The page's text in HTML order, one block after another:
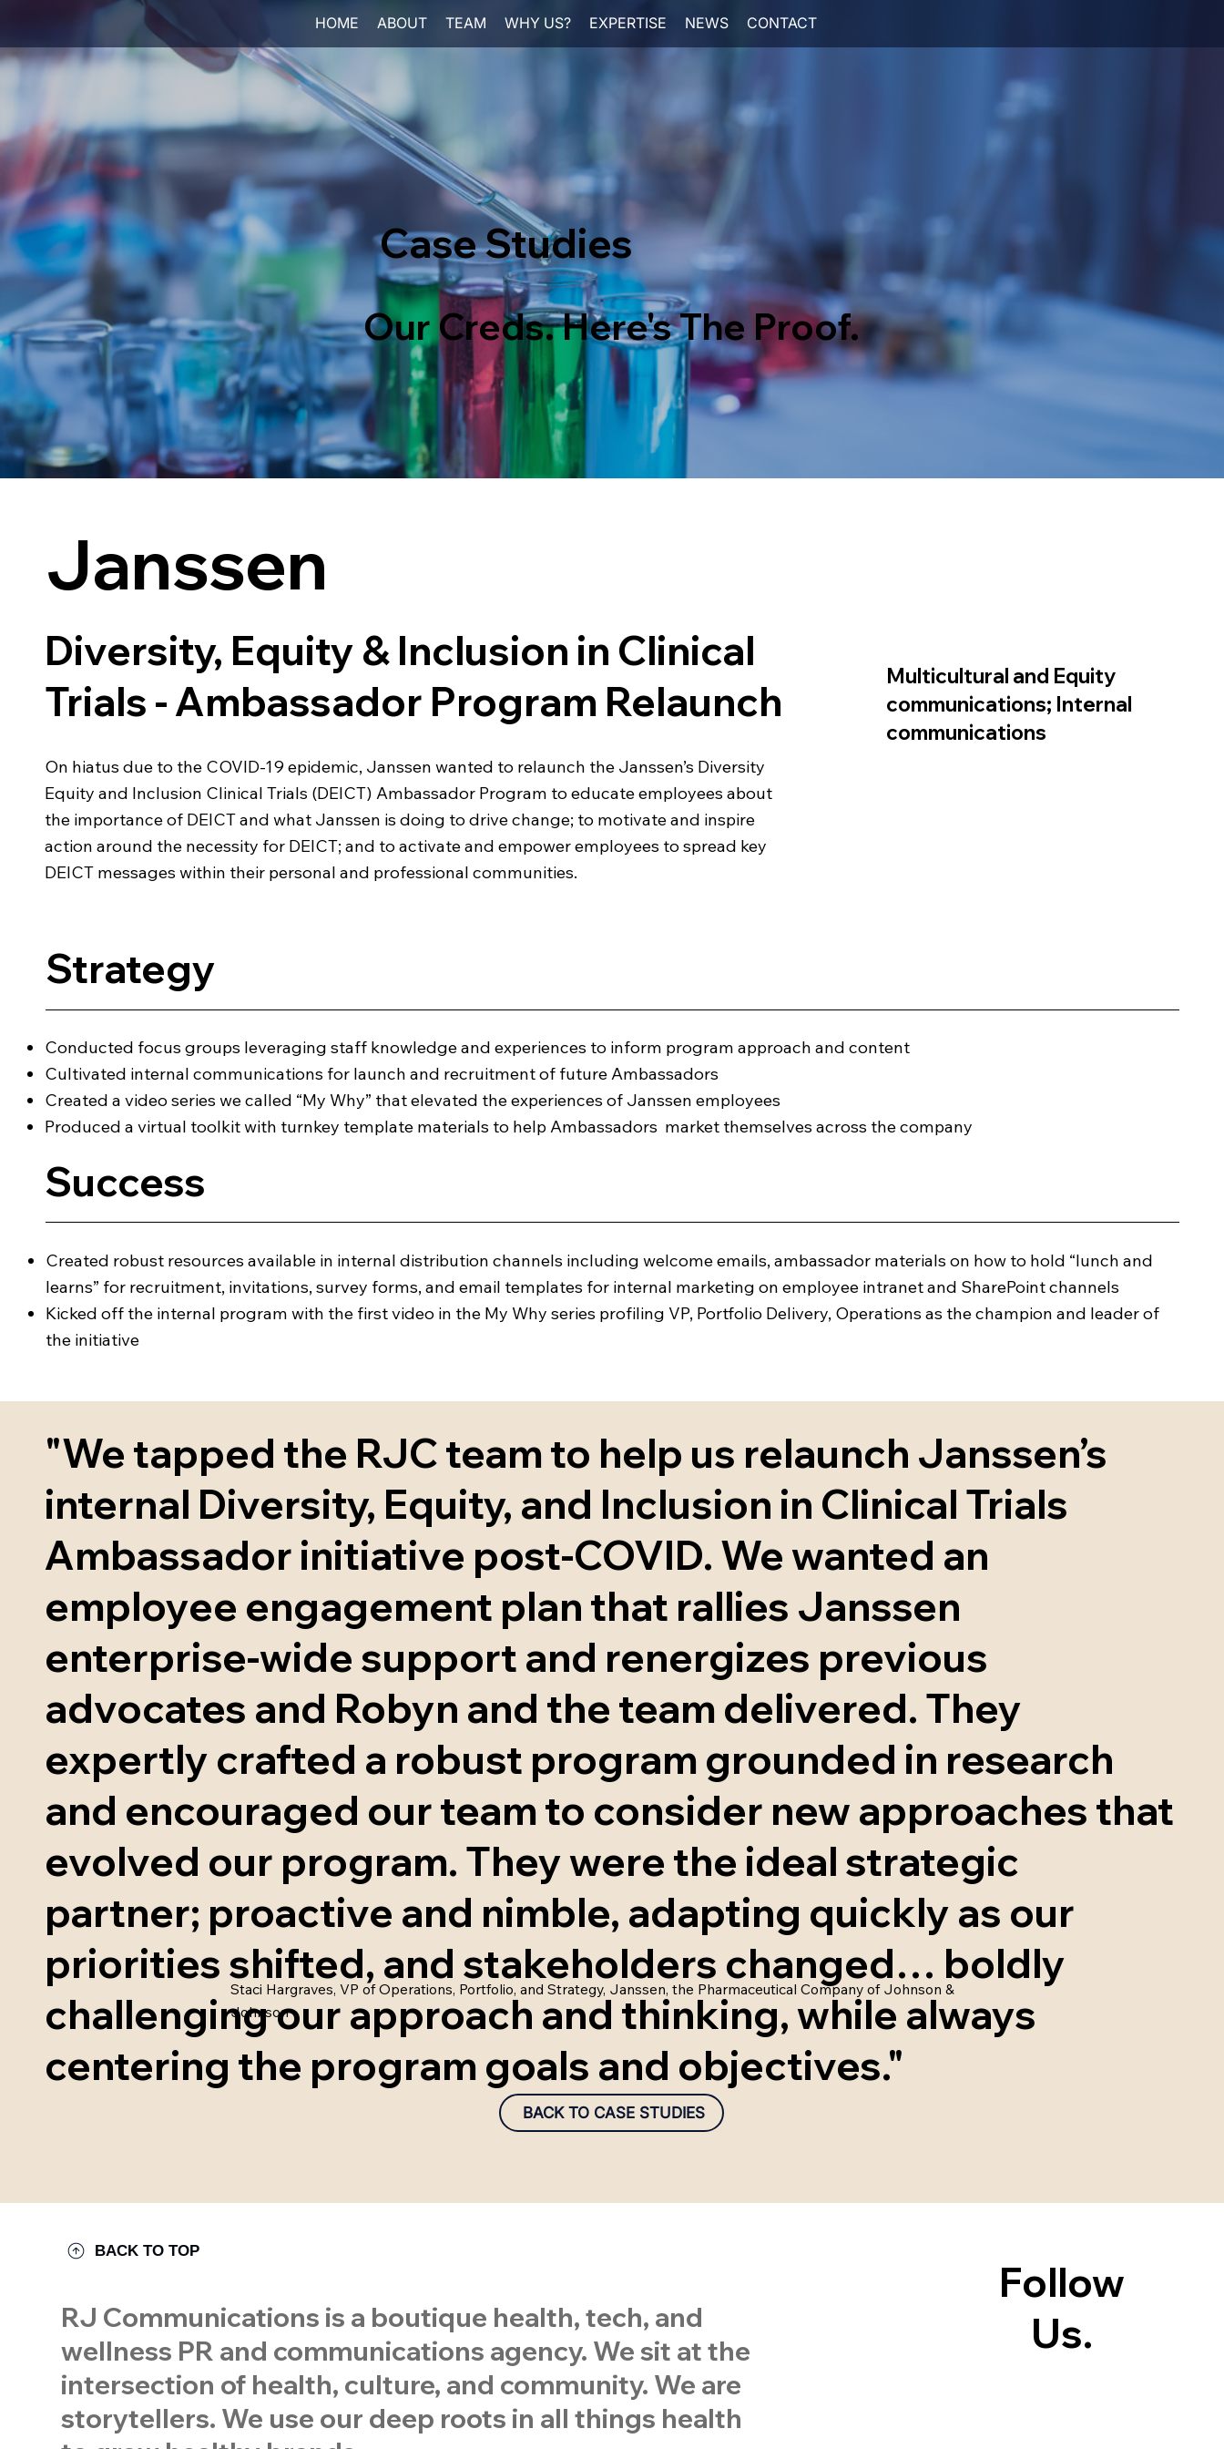
HOME ABOUT TEAM WHY US? EXPERTISE NEWS CONTACT
Our Creds. Here's The Proof.
Case Studies
Janssen
Diversity, Equity & Inclusion in Clinical
Trials - Ambassador Program Relaunch
On hiatus due to the COVID-19 epidemic, Janssen wanted to relaunch the Janssen’s Diversity
Equity and Inclusion Clinical Trials (DEICT) Ambassador Program to educate employees about
the importance of DEICT and what Janssen is doing to drive change; to motivate and inspire
action around the necessity for DEICT; and to activate and empower employees to spread key
DEICT messages within their personal and professional communities.
Multicultural and Equity
communications; Internal
communications
Strategy
Conducted focus groups leveraging staff knowledge and experiences to inform program approach and content
Cultivated internal communications for launch and recruitment of future Ambassadors
Created a video series we called “My Why” that elevated the experiences of Janssen employees
Produced a virtual toolkit with turnkey template materials to help Ambassadors market themselves across the company
Success
Created robust resources available in internal distribution channels including welcome emails, ambassador materials on how to hold “lunch and
learns” for recruitment, invitations, survey forms, and email templates for internal marketing on employee intranet and SharePoint channels
Kicked off the internal program with the first video in the My Why series profiling VP, Portfolio Delivery, Operations as the champion and leader of
the initiative
"We tapped the RJC team to help us relaunch Janssen’s
internal Diversity, Equity, and Inclusion in Clinical Trials
Ambassador initiative post-COVID. We wanted an
employee engagement plan that rallies Janssen
enterprise-wide support and renergizes previous
advocates and Robyn and the team delivered. They
expertly crafted a robust program grounded in research
and encouraged our team to consider new approaches that
evolved our program. They were the ideal strategic
partner; proactive and nimble, adapting quickly as our
priorities shifted, and stakeholders changed… boldly
challenging our approach and thinking, while always
centering the program goals and objectives."
Staci Hargraves, VP of Operations, Portfolio, and Strategy, Janssen, the Pharmaceutical Company of Johnson &
Johnson
BACK TO CASE STUDIES
BACK TO TOP
RJ Communications is a boutique health, tech, and
wellness PR and communications agency. We sit at the
intersection of health, culture, and community. We are
storytellers. We use our deep roots in all things health
Follow
Us.